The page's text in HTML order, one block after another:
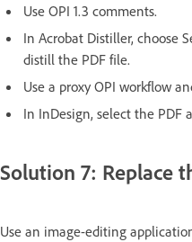
Use OPI 1.3 comments.
In Acrobat Distiller, choose
distill the PDF file.
Use a proxy OPI workflow
In InDesign, select the PDF
Solution 7: Replace
Use an image-editing